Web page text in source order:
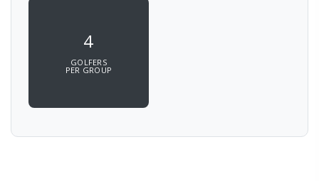
4
GOLFERS
PER GROUP